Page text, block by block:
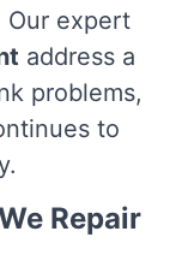
Our expert
address a
problems,
to
Repair